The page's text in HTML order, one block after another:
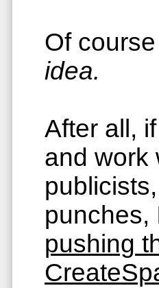
Of
idea.
After all,
and work
punches,
pushing